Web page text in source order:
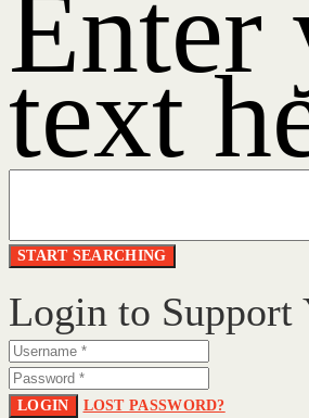
Enter
text
Login to Support
LOGIN LOST PASSWORD?